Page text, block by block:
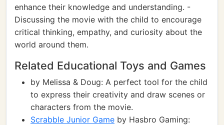
enhance their knowledge and understanding. -
Discussing the movie with the child to encourage
critical thinking, empathy, and curiosity about the
world around them.
Related Educational Toys and Games
by Melissa & Doug: A perfect tool for the child
to express their creativity and draw scenes or
characters from the movie.
Scrabble Junior Game by Hasbro Gaming: